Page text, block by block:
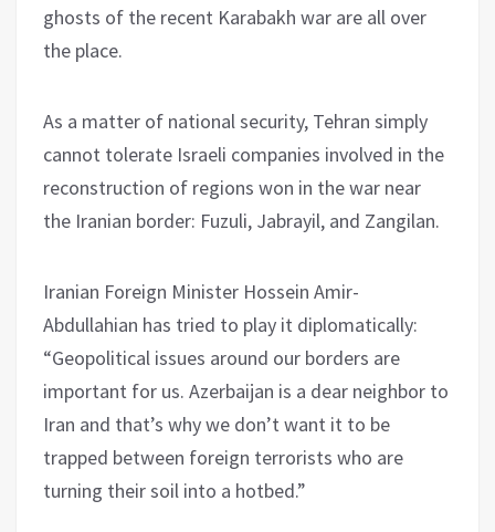
ghosts of the recent Karabakh war are all over
the place.
As a matter of national security, Tehran simply
cannot tolerate Israeli companies involved in the
reconstruction of regions won in the war near
the Iranian border: Fuzuli, Jabrayil, and Zangilan.
Iranian Foreign Minister Hossein Amir-
Abdullahian has tried to play it diplomatically:
“Geopolitical issues around our borders are
important for us. Azerbaijan is a dear neighbor to
Iran and that’s why we don’t want it to be
trapped between foreign terrorists who are
turning their soil into a hotbed.”